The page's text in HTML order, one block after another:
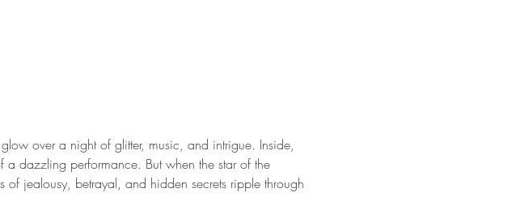
over a night of glitter, music, and intrigue. Inside,
dazzling performance. But when the star of the
of jealousy, betrayal, and hidden secrets ripple through